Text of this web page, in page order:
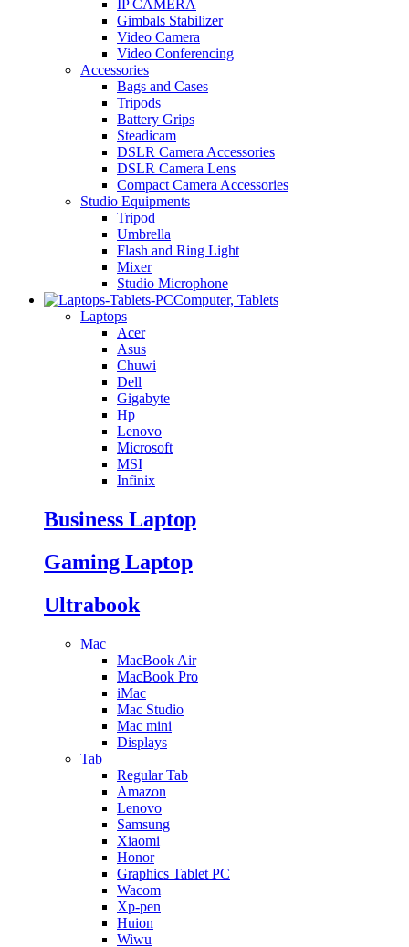
IP CAMERA
Gimbals Stabilizer
Video Camera
Video Conferencing
Accessories
Bags and Cases
Tripods
Battery Grips
Steadicam
DSLR Camera Accessories
DSLR Camera Lens
Compact Camera Accessories
Studio Equipments
Tripod
Umbrella
Flash and Ring Light
Mixer
Studio Microphone
Computer, Tablets
Laptops
Acer
Asus
Chuwi
Dell
Gigabyte
Hp
Lenovo
Microsoft
MSI
Infinix
Business Laptop
Gaming Laptop
Ultrabook
Mac
MacBook Air
MacBook Pro
iMac
Mac Studio
Mac mini
Displays
Tab
Regular Tab
Amazon
Lenovo
Samsung
Xiaomi
Honor
Graphics Tablet PC
Wacom
Xp-pen
Huion
Wiwu